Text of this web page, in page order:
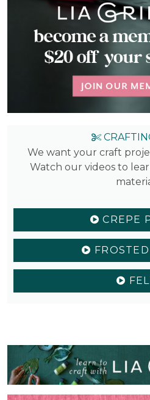
We want your craft
Watch our videos to
CREPE